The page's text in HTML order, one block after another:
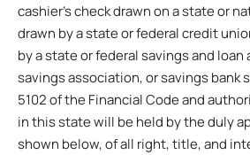
cashier’s check drawn on a state or
drawn by a state or federal credit
by a state or federal savings and
savings association, or savings bank
5102 of the Financial Code and
in this state will be held by the duly
shown below, of all right, title, and